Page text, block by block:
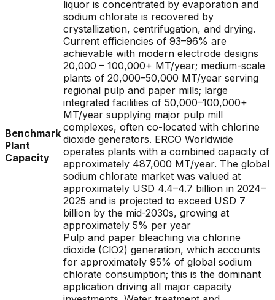
liquor is concentrated by evaporation and
sodium chlorate is recovered by
crystallization, centrifugation, and drying.
Current efficiencies of 93–96% are
achievable with modern electrode designs
Benchmark
Plant
Capacity
20,000 – 100,000+ MT/year; medium-scale
plants of 20,000–50,000 MT/year serving
regional pulp and paper mills; large
integrated facilities of 50,000–100,000+
MT/year supplying major pulp mill
complexes, often co-located with chlorine
dioxide generators. ERCO Worldwide
operates plants with a combined capacity of
approximately 487,000 MT/year. The global
sodium chlorate market was valued at
approximately USD 4.4–4.7 billion in 2024–
2025 and is projected to exceed USD 7
billion by the mid-2030s, growing at
approximately 5% per year
Pulp and paper bleaching via chlorine
dioxide (ClO2) generation, which accounts
for approximately 95% of global sodium
chlorate consumption; this is the dominant
application driving all major capacity